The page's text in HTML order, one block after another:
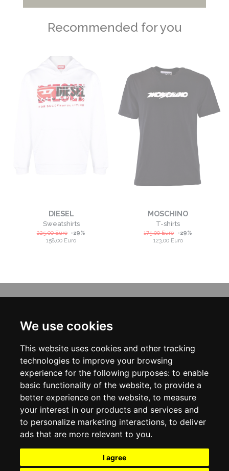
We use cookies
This website uses cookies and other tracking
technologies to improve your browsing
experience for the following purposes: to enable
basic functionality of the website, to provide a
better experience on the website, to measure
your interest in our products and services and
to personalize marketing interactions, to deliver
ads that are more relevant to you.
I agree
Recommended for you
DIESEL
Sweatshirts
225,00Euro -29%
158,00 Euro
MOSCHINO
T-shirts
175,00Euro -29%
123,00 Euro
ABOUT US
CONTACT US
DELIVERY INFORMATION
PRIVACY POLICY
COOKIE POLICY
MY ACCOUNT
MY ACCOUNT
ORDER HISTORY
ADDRESS BOOK
WISH LIST